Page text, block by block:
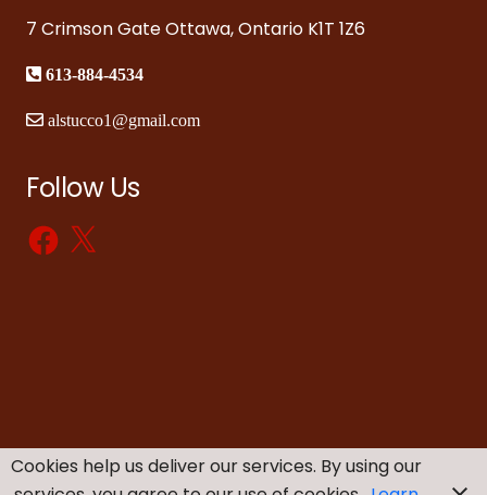
7 Crimson Gate Ottawa, Ontario K1T 1Z6
613-884-4534
alstucco1@gmail.com
Follow Us
Facebook
X
Cookies help us deliver our services. By using our